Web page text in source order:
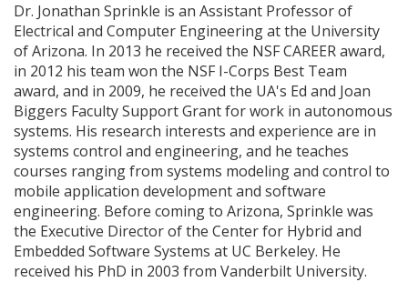
Dr. Jonathan Sprinkle is an Assistant Professor of
Electrical and Computer Engineering at the University
of Arizona. In 2013 he received the NSF CAREER award,
in 2012 his team won the NSF I-Corps Best Team
award, and in 2009, he received the UA's Ed and Joan
Biggers Faculty Support Grant for work in autonomous
systems. His research interests and experience are in
systems control and engineering, and he teaches
courses ranging from systems modeling and control to
mobile application development and software
engineering. Before coming to Arizona, Sprinkle was
the Executive Director of the Center for Hybrid and
Embedded Software Systems at UC Berkeley. He
received his PhD in 2003 from Vanderbilt University.